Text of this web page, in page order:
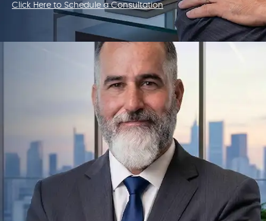
Click Here to Schedule a Consultation